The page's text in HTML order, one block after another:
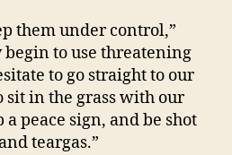
them under control,”
begin to use threatening
to go straight to our
in the grass with our
a peace sign, and be shot
teargas.”